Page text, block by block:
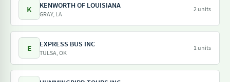
K KENWORTH OF LOUISIANA
GRAY, LA
2 units
E EXPRESS BUS INC
TULSA, OK
1 units